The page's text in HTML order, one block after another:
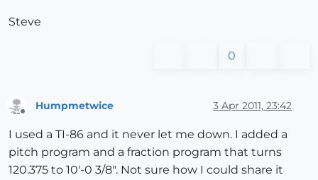
Steve
0
Humpmetwice 3 Apr 2011, 23:42
I used a TI-86 and it never let me down. I added a
pitch program and a fraction program that turns
120.375 to 10'-0 3/8". Not sure how I could share it